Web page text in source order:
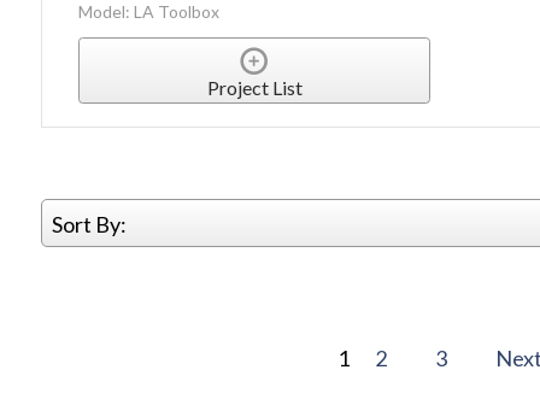
Model: LA Toolbox
Project List
Sort By:
1 2 3